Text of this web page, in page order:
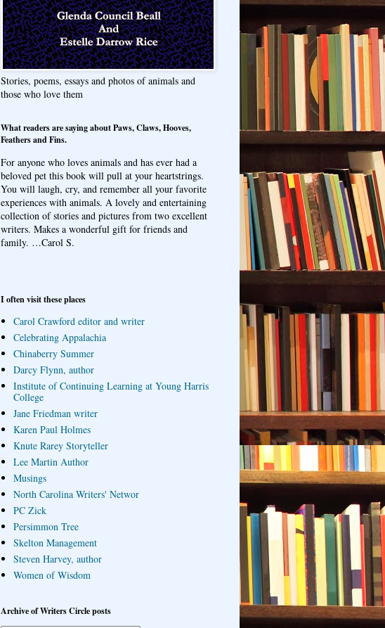
Stories, poems, essays and photos of animals and
those who love them
What readers are saying about Paws, Claws, Hooves,
Feathers and Fins.
For anyone who loves animals and has ever had a
beloved pet this book will pull at your heartstrings.
You will laugh, cry, and remember all your favorite
experiences with animals. A lovely and entertaining
collection of stories and pictures from two excellent
writers. Makes a wonderful gift for friends and
family. …Carol S.
I often visit these places
Carol Crawford editor and writer
Celebrating Appalachia
Chinaberry Summer
Darcy Flynn, author
Institute of Continuing Learning at Young Harris
College
Jane Friedman writer
Karen Paul Holmes
Knute Rarey Storyteller
Lee Martin Author
Musings
North Carolina Writers' Networ
PC Zick
Persimmon Tree
Skelton Management
Steven Harvey, author
Women of Wisdom
Archive of Writers Circle posts